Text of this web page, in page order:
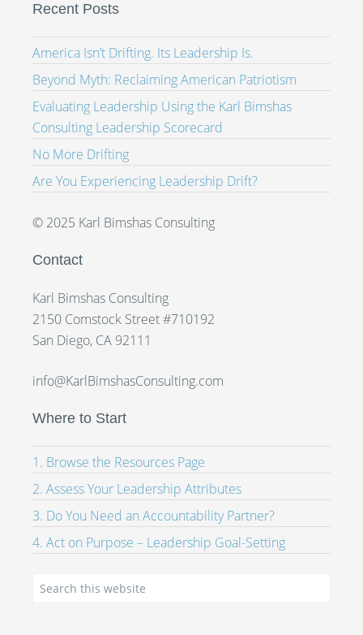
Recent Posts
America Isn’t Drifting. Its Leadership Is.
Beyond Myth: Reclaiming American Patriotism
Evaluating Leadership Using the Karl Bimshas
Consulting Leadership Scorecard
No More Drifting
Are You Experiencing Leadership Drift?
© 2025 Karl Bimshas Consulting
Contact
Karl Bimshas Consulting
2150 Comstock Street #710192
San Diego, CA 92111
info@KarlBimshasConsulting.com
Where to Start
1. Browse the Resources Page
2. Assess Your Leadership Attributes
3. Do You Need an Accountability Partner?
4. Act on Purpose – Leadership Goal-Setting